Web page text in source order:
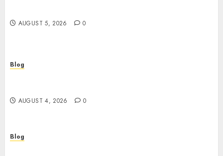
AUGUST 5, 2026 0
Blog
AUGUST 4, 2026 0
Blog